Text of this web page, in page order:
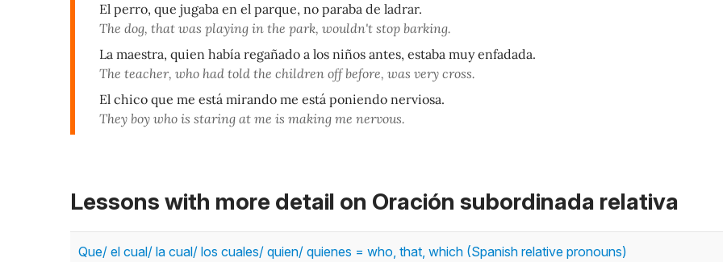
El perro, que jugaba en el parque, no paraba de ladrar.
The dog, that was playing in the park, wouldn't stop barking.
La maestra, quien había regañado a los niños antes, estaba muy enfadada.
The teacher, who had told the children off before, was very cross.
El chico que me está mirando me está poniendo nerviosa.
They boy who is staring at me is making me nervous.
Lessons with more detail on Oración subordinada relativa
Que/ el cual/ la cual/ los cuales/ quien/ quienes = who, that, which (Spanish relative pronouns)